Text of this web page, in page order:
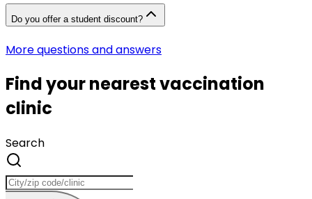
Do you offer a student discount?
More questions and answers
Find your nearest vaccination
clinic
Search